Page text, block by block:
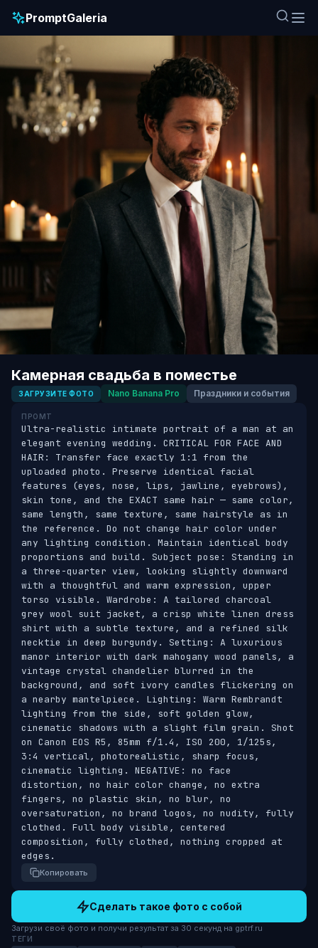
PromptGaleria
Камерная свадьба в поместье
ЗАГРУЗИТЕ ФОТО Nano Banana Pro Праздники и события
ПРОМТ
Ultra-realistic intimate portrait of a man at an
elegant evening wedding. CRITICAL FOR FACE AND
HAIR: Transfer face exactly 1:1 from the
uploaded photo. Preserve identical facial
features (eyes, nose, lips, jawline, eyebrows),
skin tone, and the EXACT same hair — same color,
same length, same texture, same hairstyle as in
the reference. Do not change hair color under
any lighting condition. Maintain identical body
proportions and build. Subject pose: Standing in
a three-quarter view, looking slightly downward
with a thoughtful and warm expression, upper
torso visible. Wardrobe: A tailored charcoal
grey wool suit jacket, a crisp white linen dress
shirt with a subtle texture, and a refined silk
necktie in deep burgundy. Setting: A luxurious
manor interior with dark mahogany wood panels, a
vintage crystal chandelier blurred in the
background, and soft ivory candles flickering on
a nearby mantelpiece. Lighting: Warm Rembrandt
lighting from the side, soft golden glow,
cinematic shadows with a slight film grain. Shot
on Canon EOS R5, 85mm f/1.4, ISO 200, 1/125s,
3:4 vertical, photorealistic, sharp focus,
cinematic lighting. NEGATIVE: no face
distortion, no hair color change, no extra
fingers, no plastic skin, no blur, no
oversaturation, no brand logos, no nudity, fully
clothed. Full body visible, centered
composition, fully clothed, nothing cropped at
edges.
Копировать
Сделать такое фото с собой
Загрузи своё фото и получи результат за 30 секунд на gptrf.ru
ТЕГИ